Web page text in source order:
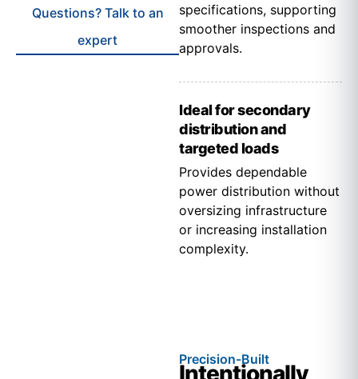
Questions? Talk to an
expert
specifications, supporting
smoother inspections and
approvals.
Ideal for secondary
distribution and
targeted loads
Provides dependable
power distribution without
oversizing infrastructure
or increasing installation
complexity.
Precision-Built